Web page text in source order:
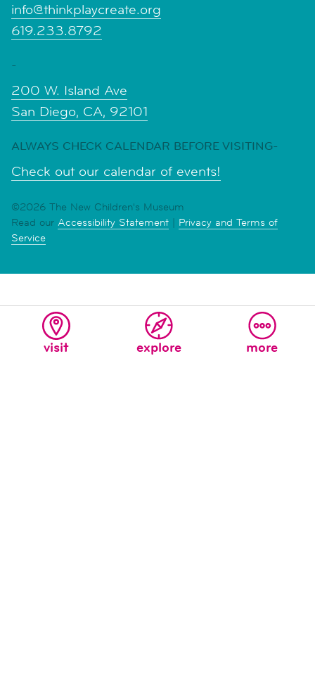
visit explore more
info@thinkplaycreate.org
619.233.8792
-
200 W. Island Ave
San Diego, CA, 92101
ALWAYS CHECK CALENDAR BEFORE VISITING-
Check out our calendar of events!
©2026 The New Children's Museum
Read our Accessibility Statement | Privacy and Terms of
Service